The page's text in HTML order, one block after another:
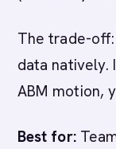
The trade-
data natively.
ABM motion,
Best for: